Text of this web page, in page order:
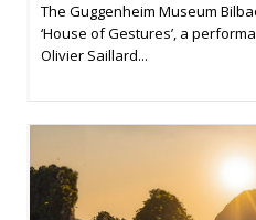
The Guggenheim Museum
‘House of Gestures’, a
Olivier Saillard...